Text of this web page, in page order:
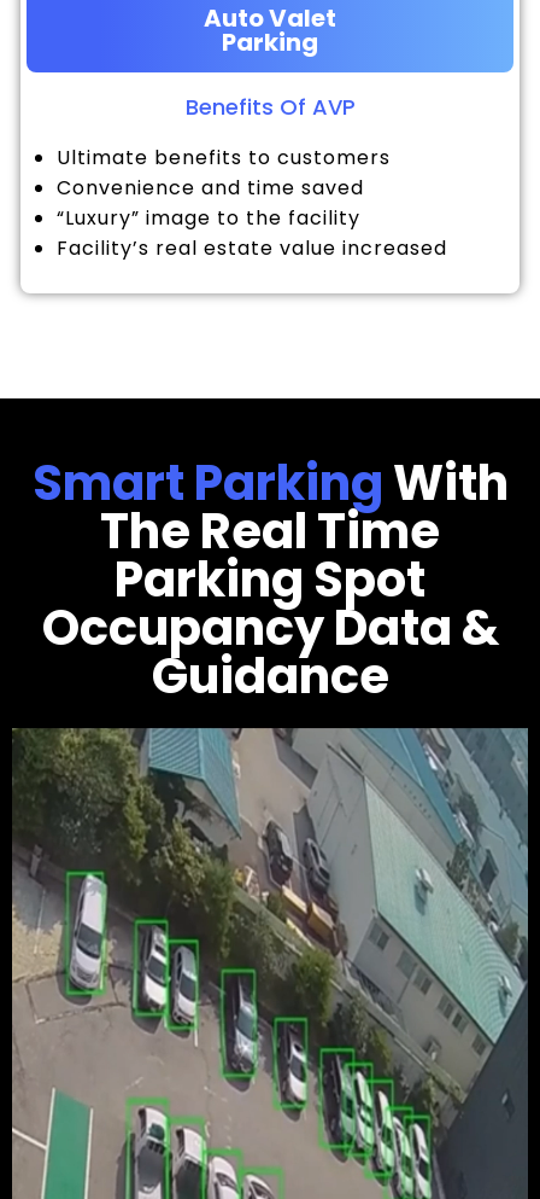
Auto Valet
Parking
Benefits Of AVP
Ultimate benefits to customers
Convenience and time saved
“Luxury” image to the facility
Facility’s real estate value increased
Smart ParkingWith
The Real Time
Parking Spot
Occupancy Data &
Guidance